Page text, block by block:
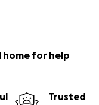
home for help
Trusted